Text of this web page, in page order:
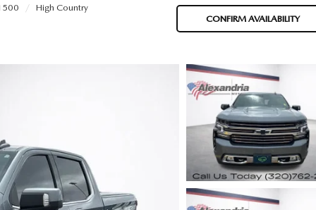
High Country
CONFIRM AVAILABILITY